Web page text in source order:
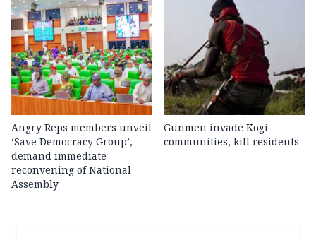
Angry Reps members unveil
‘Save Democracy Group’,
demand immediate
reconvening of National
Assembly
Gunmen invade Kogi
communities, kill residents